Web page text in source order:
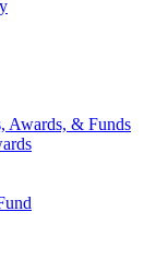
Awards, & Funds